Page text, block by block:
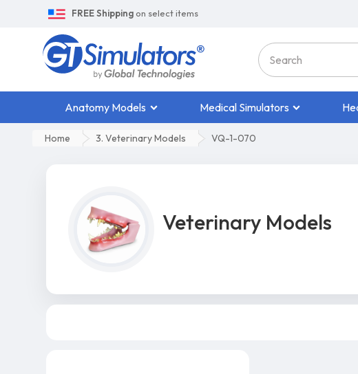
FREE Shipping on select items
Anatomy Models Medical Simulators
Home 3. Veterinary Models VQ-1-070
Veterinary Models